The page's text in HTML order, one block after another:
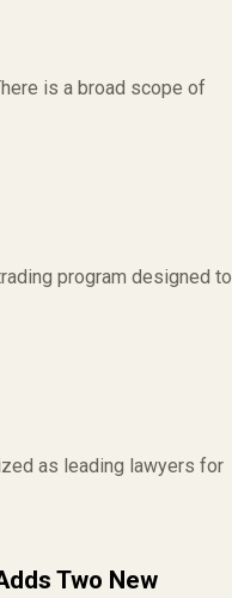
is a broad scope of
program designed to
as leading lawyers for
Two New